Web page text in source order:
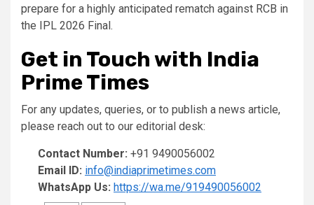
prepare for a highly anticipated rematch against RCB in
the IPL 2026 Final.
Get in Touch with India
Prime Times
For any updates, queries, or to publish a news article,
please reach out to our editorial desk:
Contact Number: +91 9490056002
Email ID: info@indiaprimetimes.com
WhatsApp Us: https://wa.me/919490056002